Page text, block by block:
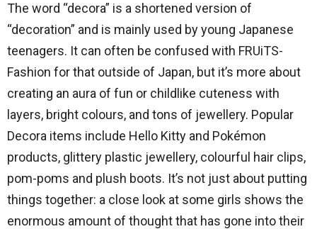
The word “decora” is a shortened version of
“decoration” and is mainly used by young Japanese
teenagers. It can often be confused with FRUiTS-
Fashion for that outside of Japan, but it’s more about
creating an aura of fun or childlike cuteness with
layers, bright colours, and tons of jewellery. Popular
Decora items include Hello Kitty and Pokémon
products, glittery plastic jewellery, colourful hair clips,
pom-poms and plush boots. It’s not just about putting
things together: a close look at some girls shows the
enormous amount of thought that has gone into their